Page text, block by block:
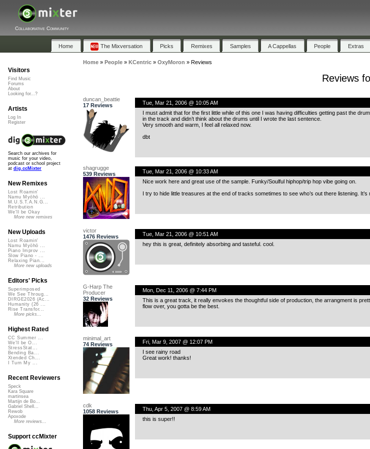
Collaborative Community
Home The Mixversation Picks Remixes Samples A Cappellas People Extras
Home» People» KCentric» OxyMoron » Reviews
Reviews
duncan_beattie
17 Reviews
Tue, Mar 21, 2006 @ 10:05 AM
I must admit that for the first little while of this one I was having difficulties getting past the
in the track and didn’t think about the drums until I wrote the last sentence.
Very smooth and warm, I feel all relaxed now.
dbt
shagrugge
539 Reviews
Tue, Mar 21, 2006 @ 10:33 AM
Nice work here and great use of the sample. Funky/Soulful hiphop/trip hop vibe going on.
I try to hide little treasures at the end of tracks sometimes to see who’s out there listening.
victor
1476 Reviews
Tue, Mar 21, 2006 @ 10:51 AM
hey this is great, definitely absorbing and tasteful. cool.
G-Harp The
Producer
32 Reviews
Mon, Dec 11, 2006 @ 7:44 PM
This is a great track, it really envokes the thoughtful side of production, the arrangment is
flow over, you gotta be the best.
minimal_art
74 Reviews
Fri, Mar 9, 2007 @ 12:07 PM
I see rainy road
Great work! thanks!
cdk
1058 Reviews
Thu, Apr 5, 2007 @ 8:59 AM
this is super!!
Visitors
Find Music
Forums
About
Looking for...?
Artists
Log In
Register
Search our archives for
music for your video,
podcast or school project
at dig.ccMixter
New Remixes
Lost Roamin'
Namu Myōhō ...
M.U.S.T.A.N.G...
Retribution
We'll be Okay
More new remixes
New Uploads
Lost Roamin'
Namu Myōhō ...
Piano Improv ...
Slow Piano - ...
Relaxing Pian...
More new uploads
Editors' Picks
Superimposed
We See Throug...
DIRGE2026 (Ac...
Humanity (26 ...
Rise Transfor...
More picks...
Highest Rated
CC Summer ...
We'll be O...
StressStat...
Bending Ba...
Xtended Ch...
I Turn My ...
Recent Reviewers
Speck
Kara Square
martinsea
Martijn de Bo...
Gabriel Shell...
Rewob
Apoxode
More reviews...
Support ccMixter